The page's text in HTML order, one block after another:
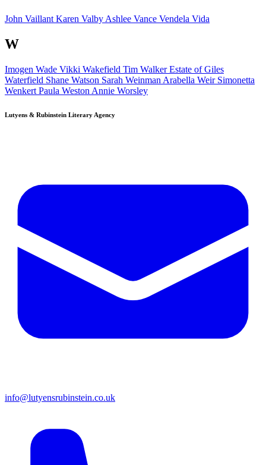
John Vaillant Karen Valby Ashlee Vance Vendela Vida
W
Imogen Wade Vikki Wakefield Tim Walker Estate of Giles
Waterfield Shane Watson Sarah Weinman Arabella Weir Simonetta
Wenkert Paula Weston Annie Worsley
Lutyens & Rubinstein Literary Agency
info@lutyensrubinstein.co.uk